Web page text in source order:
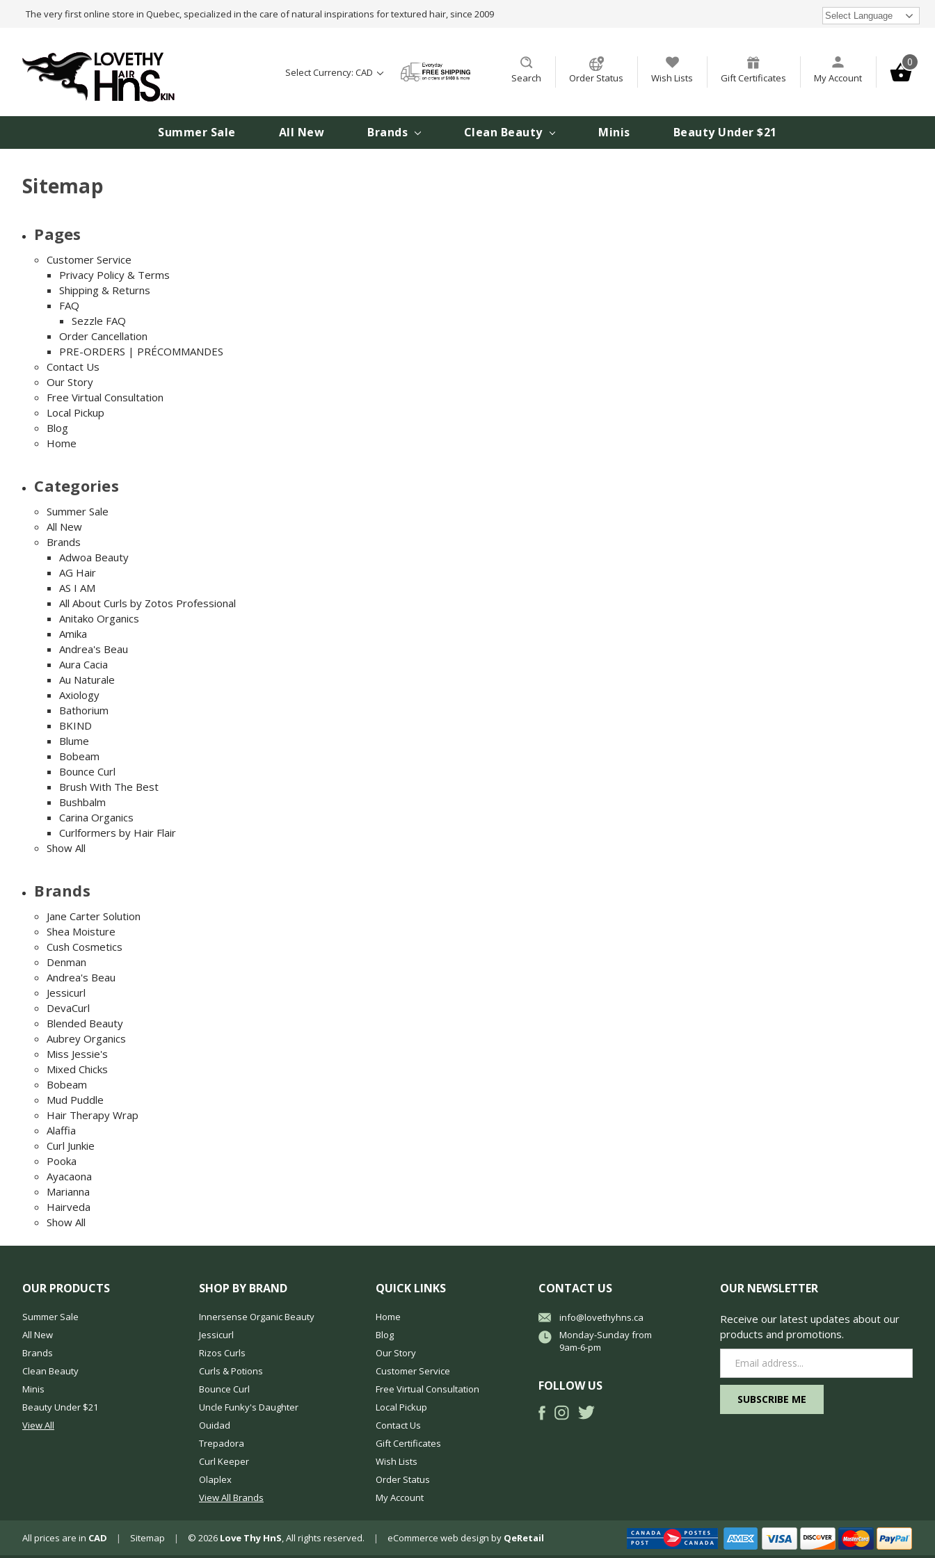
The very first online store in Quebec, specialized in the care of natural inspirations for textured hair, since 2009 Select Language
Select Currency: CAD Search Order Status Wish Lists Gift Certificates My Account
0
Summer Sale All New Brands Clean Beauty Minis Beauty Under $21
Sitemap
Pages
Customer Service
Privacy Policy & Terms
Shipping & Returns
FAQ
Sezzle FAQ
Order Cancellation
PRE-ORDERS | PRÉCOMMANDES
Contact Us
Our Story
Free Virtual Consultation
Local Pickup
Blog
Home
Categories
Summer Sale
All New
Brands
Adwoa Beauty
AG Hair
AS I AM
All About Curls by Zotos Professional
Anitako Organics
Amika
Andrea's Beau
Aura Cacia
Au Naturale
Axiology
Bathorium
BKIND
Blume
Bobeam
Bounce Curl
Brush With The Best
Bushbalm
Carina Organics
Curlformers by Hair Flair
Show All
Brands
Jane Carter Solution
Shea Moisture
Cush Cosmetics
Denman
Andrea's Beau
Jessicurl
DevaCurl
Blended Beauty
Aubrey Organics
Miss Jessie's
Mixed Chicks
Bobeam
Mud Puddle
Hair Therapy Wrap
Alaffia
Curl Junkie
Pooka
Ayacaona
Marianna
Hairveda
Show All
OUR PRODUCTS
Summer Sale
All New
Brands
Clean Beauty
Minis
Beauty Under $21
View All
SHOP BY BRAND
Innersense Organic Beauty
Jessicurl
Rizos Curls
Curls & Potions
Bounce Curl
Uncle Funky's Daughter
Ouidad
Trepadora
Curl Keeper
Olaplex
View All Brands
QUICK LINKS
Home
Blog
Our Story
Customer Service
Free Virtual Consultation
Local Pickup
Contact Us
Gift Certificates
Wish Lists
Order Status
My Account
CONTACT US
info@lovethyhns.ca
Monday-Sunday from
9am-6-pm
FOLLOW US
OUR NEWSLETTER
Receive our latest updates about our
products and promotions.
Address
All prices are in CAD | Sitemap | © 2026 Love Thy HnS, All rights reserved. | eCommerce web design by QeRetail